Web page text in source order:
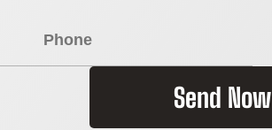
Send Now